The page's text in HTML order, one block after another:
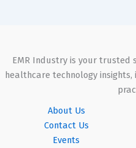
EMR Industry is your trusted
healthcare technology
About Us
Contact Us
Events